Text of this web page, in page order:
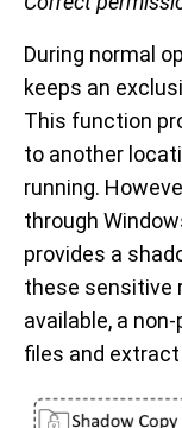
During normal
keeps an
This function
to another
running.
through
provides a
these sensitive
available, a
files and